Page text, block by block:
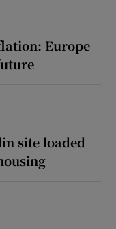
Europe
site loaded